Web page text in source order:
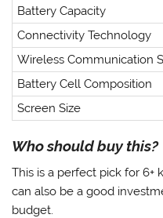
Battery Capacity
Connectivity Technology
Wireless Communication
Battery Cell Composition
Screen Size
Who should buy this?
This is a perfect pick for 6+
can also be a good
budget.